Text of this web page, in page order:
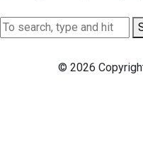
© 2026